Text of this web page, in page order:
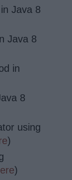
Java 8
Java 8
in
8
using
)
)